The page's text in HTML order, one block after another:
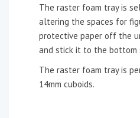
The raster foam tray is
altering the spaces for
protective paper off the
and stick it to the bottom
The raster foam tray is
14mm cuboids.